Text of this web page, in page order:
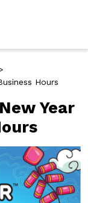
Hours
Year